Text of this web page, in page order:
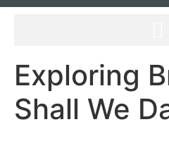
Exploring
Shall We